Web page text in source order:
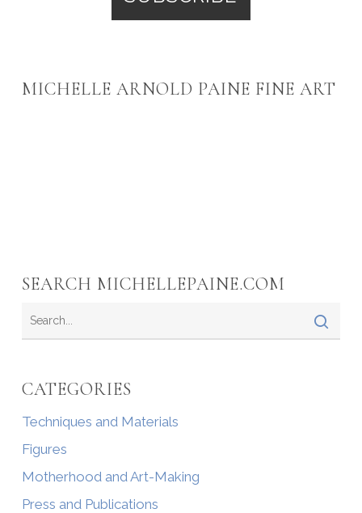
MICHELLE ARNOLD PAINE FINE ART
SEARCH MICHELLEPAINE.COM
CATEGORIES
Techniques and Materials
Figures
Motherhood and Art-Making
Press and Publications